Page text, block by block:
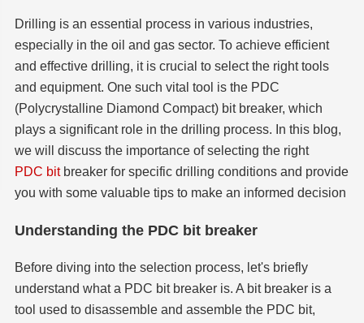
Drilling is an essential process in various industries,
especially in the oil and gas sector. To achieve efficient
and effective drilling, it is crucial to select the right tools
and equipment. One such vital tool is the PDC
(Polycrystalline Diamond Compact) bit breaker, which
plays a significant role in the drilling process. In this blog,
we will discuss the importance of selecting the right
PDC bitbreaker for specific drilling conditions and provide
you with some valuable tips to make an informed decision
Understanding the PDC bit breaker
Before diving into the selection process, let's briefly
understand what a PDC bit breaker is. A bit breaker is a
tool used to disassemble and assemble the PDC bit,